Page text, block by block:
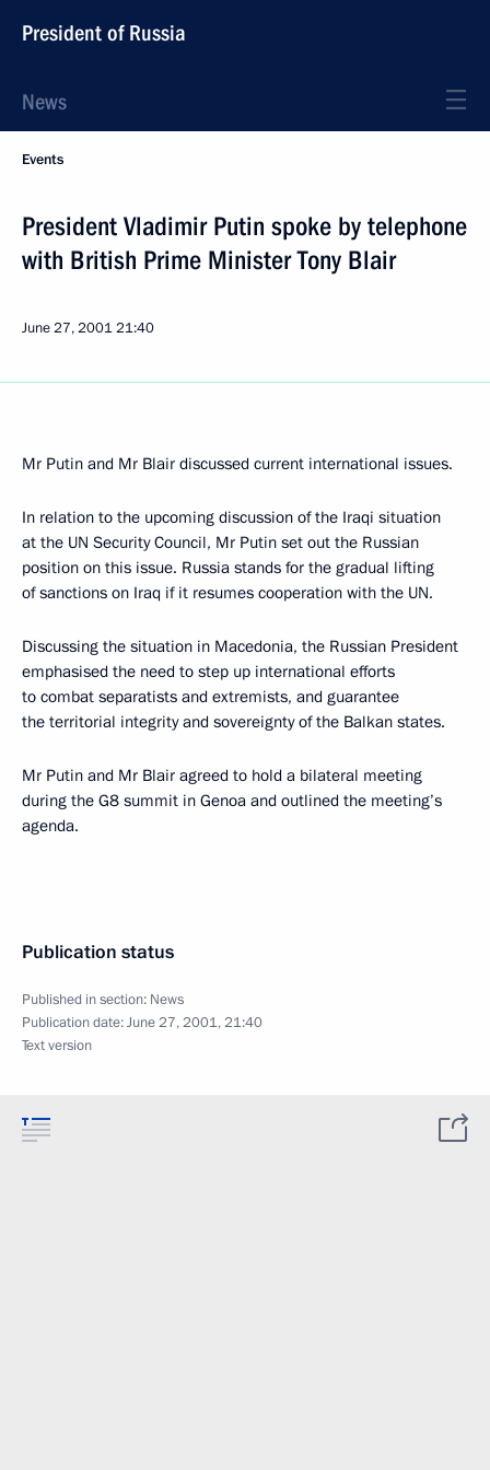
President of Russia
News
Events
President Vladimir Putin spoke by telephone
with British Prime Minister Tony Blair
June 27, 200121:40
Mr Putin and Mr Blair discussed current international issues.
In relation to the upcoming discussion of the Iraqi situation
at the UN Security Council, Mr Putin set out the Russian
position on this issue. Russia stands for the gradual lifting
of sanctions on Iraq if it resumes cooperation with the UN.
Discussing the situation in Macedonia, the Russian President
emphasised the need to step up international efforts
to combat separatists and extremists, and guarantee
the territorial integrity and sovereignty of the Balkan states.
Mr Putin and Mr Blair agreed to hold a bilateral meeting
during the G8 summit in Genoa and outlined the meeting’s
agenda.
Publication status
Published in section: News
Publication date:June 27, 2001, 21:40
Text version